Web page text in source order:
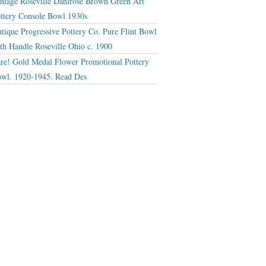
Console Bowl 1930s
Progressive Pottery Co. Pure Flint Bowl
Handle Roseville Ohio c. 1900
Gold Medal Flower Promotional Pottery
1920-1945. Read Des